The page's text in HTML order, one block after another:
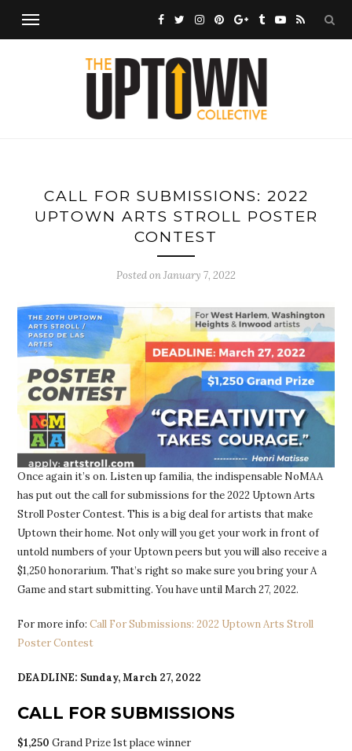
CALL FOR SUBMISSIONS: 2022
UPTOWN ARTS STROLL POSTER
CONTEST
Posted onJanuary 7, 2022
Once again it’s on. Listen up familia, the indispensable NoMAA
has put out the call for submissions for the 2022 Uptown Arts
Stroll Poster Contest. This is a big deal for artists that make
Uptown their home. Not only will you get your work in front of
untold numbers of your Uptown peers but you will also receive a
$1,250 honorarium. That’s right so make sure you bring your A
Game and start submitting. You have until March 27, 2022.
For more info:Call For Submissions: 2022 Uptown Arts Stroll
Poster Contest
DEADLINE: Sunday, March 27, 2022
CALL FOR SUBMISSIONS
$1,250 Grand Prize 1st place winner